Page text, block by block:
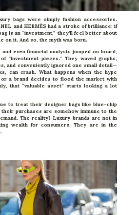
bags were simply fashion accessories.
and HERMÈS had a stroke of brilliance: if
is an “investment,” they’ll feel better about
on it. And so, the myth was born.
even financial analysts jumped on board,
“investment pieces.” They waved graphs,
and conveniently ignored one small detail—
can crash. What happens when the hype
a brand decides to flood the market with
that “valuable asset” starts looking a lot
to treat their designer bags like blue-chip
purchases are somehow immune to the
The reality? Luxury brands are not in
wealth for consumers. They are in the